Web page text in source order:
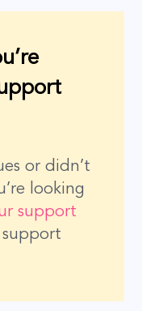
or didn’t
looking
support